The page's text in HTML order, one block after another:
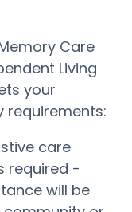
Care
Living
your
requirements:
care
required -
will be